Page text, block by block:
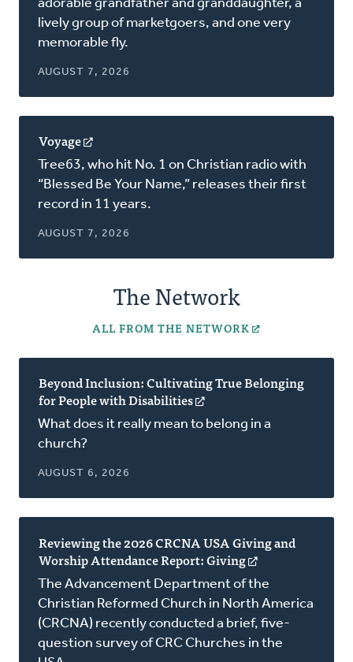
new
window)
adorable grandfather and granddaughter, a
lively group of marketgoers, and one very
memorable fly.
AUGUST 7, 2026
Voyage
in
a
new
window)
Tree63, who hit No. 1 on Christian radio with
“Blessed Be Your Name,” releases their first
record in 11 years.
AUGUST 7, 2026
The Network
ALL FROM THE NETWORK
Beyond Inclusion: Cultivating True Belonging
for People with Disabilities
in
a
What does it really mean to belong in a
church?
AUGUST 6, 2026
Reviewing the 2026 CRCNA USA Giving and
Worship Attendance Report: Giving
in
a
new
window)
The Advancement Department of the
Christian Reformed Church in North America
(CRCNA) recently conducted a brief, five-
question survey of CRC Churches in the